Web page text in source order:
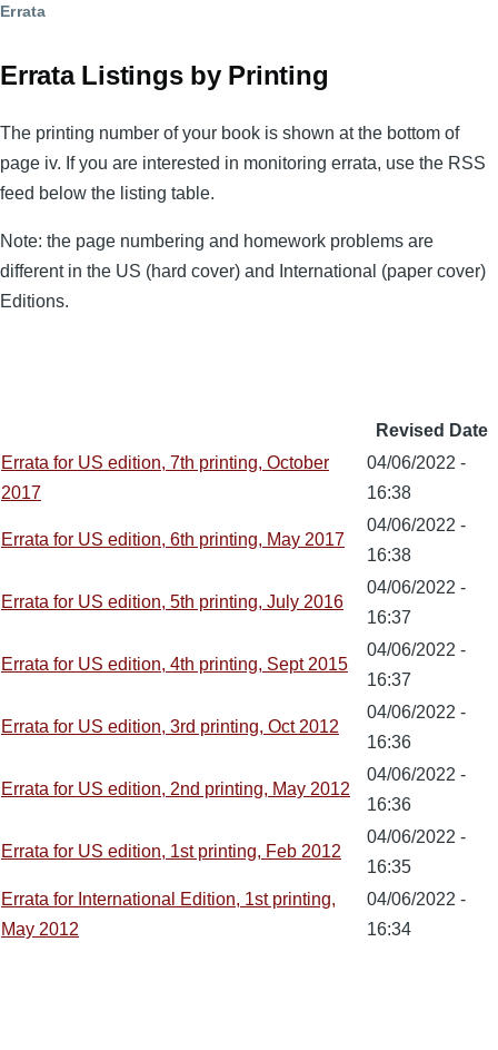
Errata
Errata Listings by Printing
The printing number of your book is shown at the bottom of
page iv. If you are interested in monitoring errata, use the RSS
feed below the listing table.
Note: the page numbering and homework problems are
different in the US (hard cover) and International (paper cover)
Editions.
Revised Date
Errata for US edition, 7th printing, October
2017
04/06/2022 -
16:38
Errata for US edition, 6th printing, May 2017
04/06/2022 -
16:38
Errata for US edition, 5th printing, July 2016
04/06/2022 -
16:37
Errata for US edition, 4th printing, Sept 2015
04/06/2022 -
16:37
Errata for US edition, 3rd printing, Oct 2012
04/06/2022 -
16:36
Errata for US edition, 2nd printing, May 2012
04/06/2022 -
16:36
Errata for US edition, 1st printing, Feb 2012
04/06/2022 -
16:35
Errata for International Edition, 1st printing,
May 2012
04/06/2022 -
16:34